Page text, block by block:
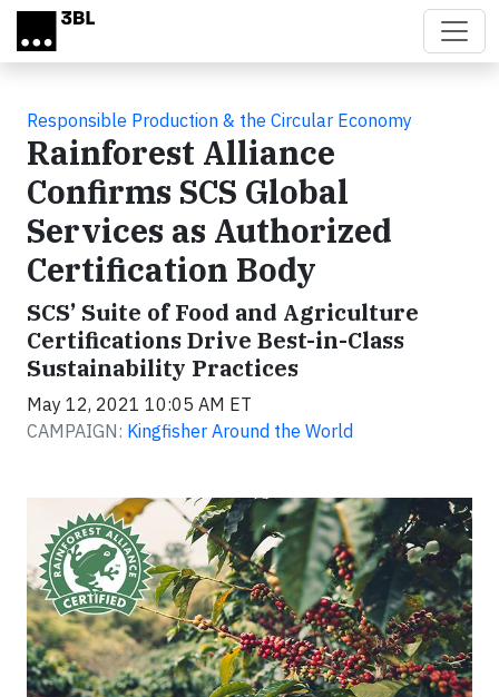
Skip to main content
Responsible Production & the Circular Economy
Rainforest Alliance
Confirms SCS Global
Services as Authorized
Certification Body
SCS’ Suite of Food and Agriculture
Certifications Drive Best-in-Class
Sustainability Practices
May 12, 2021 10:05 AM ET
CAMPAIGN: Kingfisher Around the World